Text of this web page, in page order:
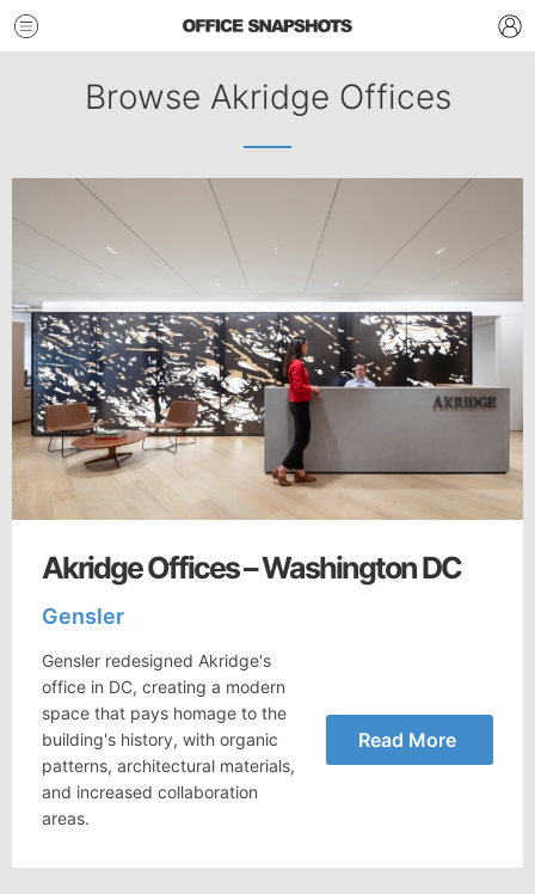
Browse Akridge Offices
Akridge Offices – Washington DC
Gensler
Gensler redesigned Akridge's
office in DC, creating a modern
space that pays homage to the
building's history, with organic
patterns, architectural materials,
and increased collaboration
areas.
Read More